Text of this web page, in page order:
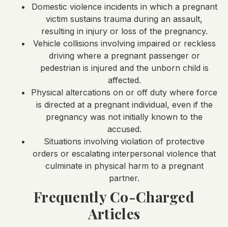
Domestic violence incidents in which a pregnant
victim sustains trauma during an assault,
resulting in injury or loss of the pregnancy.
Vehicle collisions involving impaired or reckless
driving where a pregnant passenger or
pedestrian is injured and the unborn child is
affected.
Physical altercations on or off duty where force
is directed at a pregnant individual, even if the
pregnancy was not initially known to the
accused.
Situations involving violation of protective
orders or escalating interpersonal violence that
culminate in physical harm to a pregnant
partner.
Frequently Co-Charged
Articles